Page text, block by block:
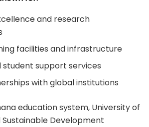
and research
facilities and infrastructure
support services
with global institutions
education system, University of
Development